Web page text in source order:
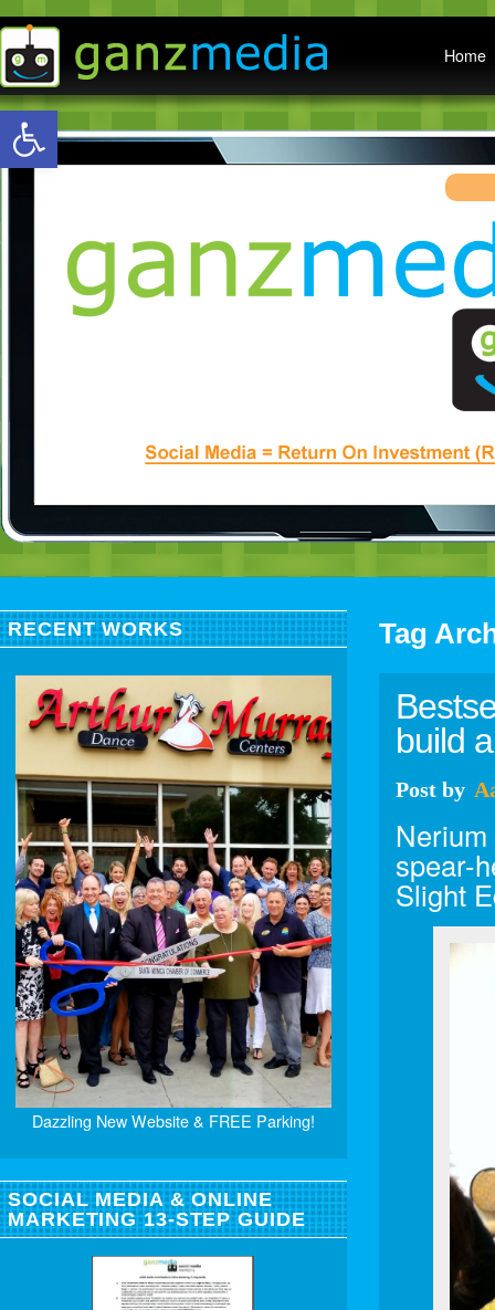
Open toolbar
Home
Tag
build
Post by
spear-
Slight
RECENT WORKS
Dazzling New Website & FREE Parking!
SOCIAL MEDIA & ONLINE
MARKETING 13-STEP GUIDE